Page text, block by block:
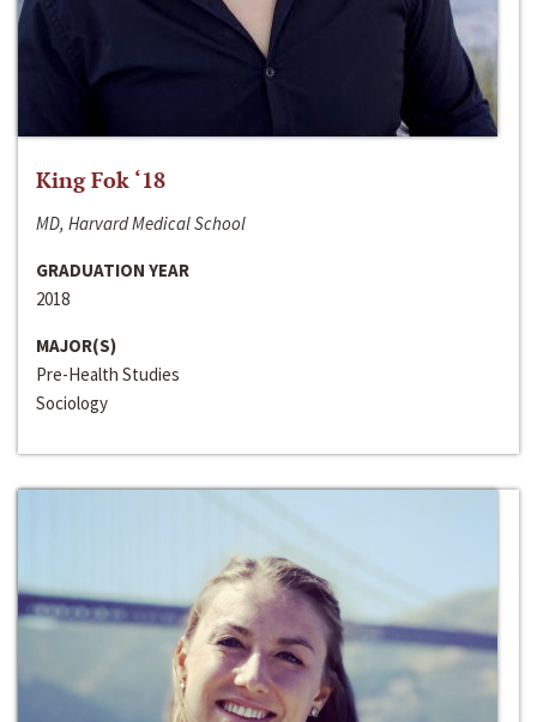
King Fok ‘18
MD, Harvard Medical School
GRADUATION YEAR
2018
MAJOR(S)
Pre-Health Studies
Sociology